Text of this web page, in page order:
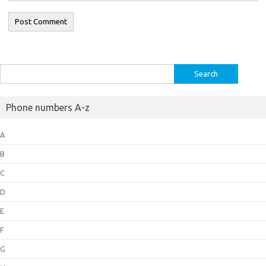
for:
Phone numbers A-z
A
B
C
D
E
F
G